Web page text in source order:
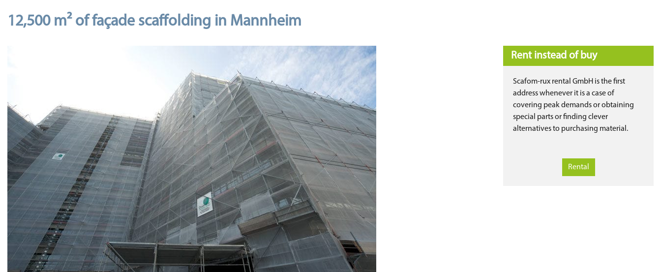
12,500 m² of façade scaffolding in Mannheim
Rent instead of buy
Scafom-rux rental GmbH is the first
address whenever it is a case of
covering peak demands or obtaining
special parts or finding clever
alternatives to purchasing material.
Rental